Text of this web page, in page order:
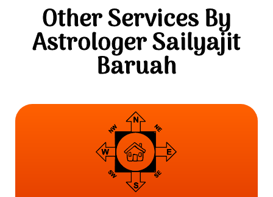
Other Services By
Astrologer Sailyajit
Baruah